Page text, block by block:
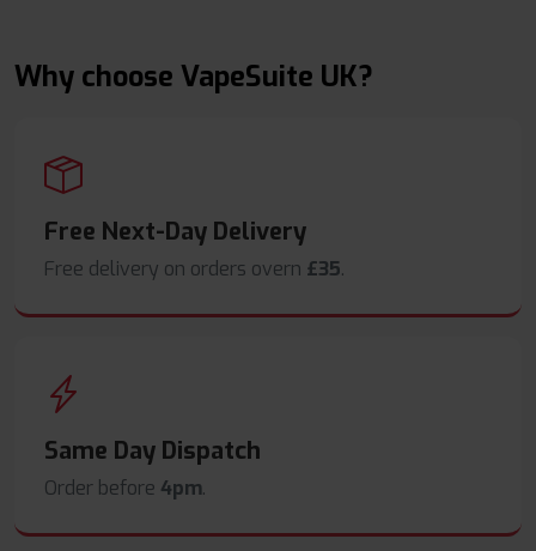
Why choose VapeSuite UK?
Free Next-Day Delivery
Free delivery on orders overn £35.
Same Day Dispatch
Order before 4pm.